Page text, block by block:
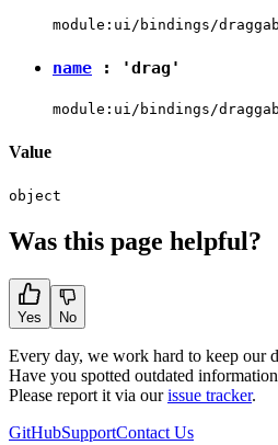
module:ui/bindings/
name : 'drag'
module:ui/bindings/
Value
object
Was this page helpful?
Yes No
Every day, we work hard to keep our
Have you spotted outdated
Please report it via ourissue tracker.
GitHubSupportContact Us